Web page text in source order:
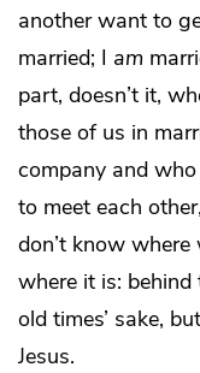
another want to
married; I am
part, doesn’t it,
those of us in
company and
to meet each
don’t know where
where it is:
old times’ sake,
Jesus.